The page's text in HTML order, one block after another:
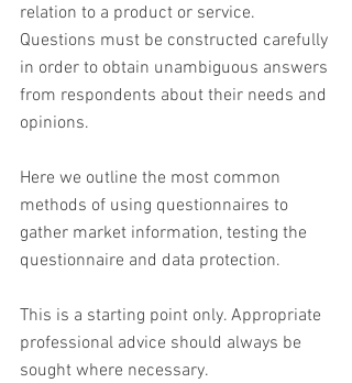
relation to a product or service.
Questions must be constructed carefully
in order to obtain unambiguous answers
from respondents about their needs and
opinions.
Here we outline the most common
methods of using questionnaires to
gather market information, testing the
questionnaire and data protection.
This is a starting point only. Appropriate
professional advice should always be
sought where necessary.